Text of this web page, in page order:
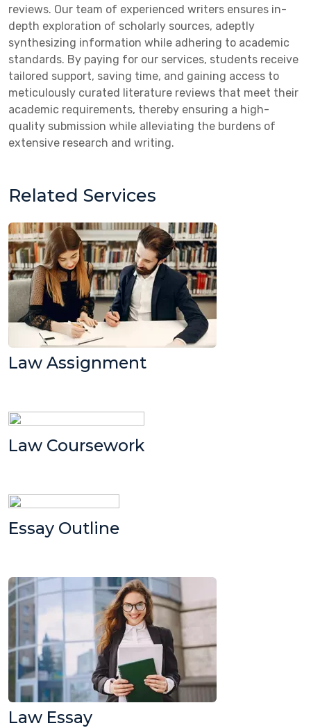
reviews. Our team of experienced writers ensures in-
depth exploration of scholarly sources, adeptly
synthesizing information while adhering to academic
standards. By paying for our services, students receive
tailored support, saving time, and gaining access to
meticulously curated literature reviews that meet their
academic requirements, thereby ensuring a high-
quality submission while alleviating the burdens of
extensive research and writing.
Related Services
Law Assignment
Law Coursework
Essay Outline
Law Essay